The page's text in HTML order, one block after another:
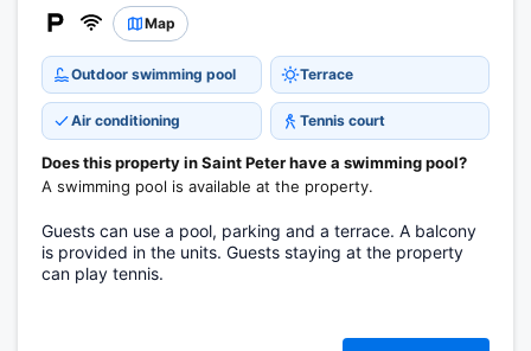
Map
Outdoor swimming pool Terrace
Air conditioning Tennis court
Does this property in Saint Peter have a swimming pool?
A swimming pool is available at the property.
Guests can use a pool, parking and a terrace. A balcony
is provided in the units. Guests staying at the property
can play tennis.